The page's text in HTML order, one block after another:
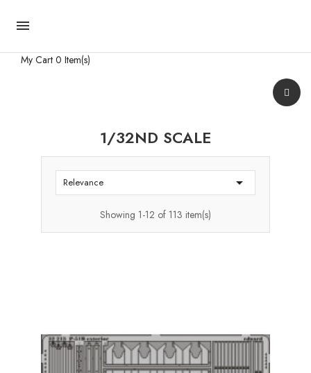

My Cart 0 Item(s)
1/32ND SCALE
Relevance 
Showing 1-12 of 113 item(s)